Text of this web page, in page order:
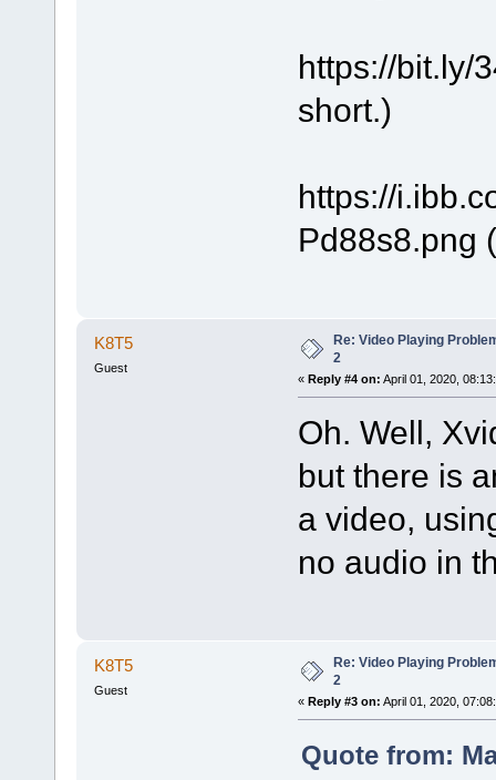
https://bit.ly/
short.)
https://
Pd88s8.png
K8T5
Guest
Re: Video Playing
2
« Reply #4 on: April 01, 2020,
Oh. Well,
but there is
a video,
no audio in
K8T5
Guest
Re: Video Playing
2
« Reply #3 on: April 01, 2020,
Quote from: